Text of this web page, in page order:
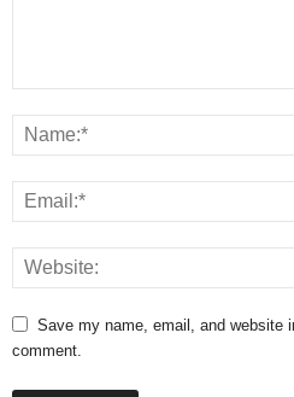
Save my name, email, and website
comment.